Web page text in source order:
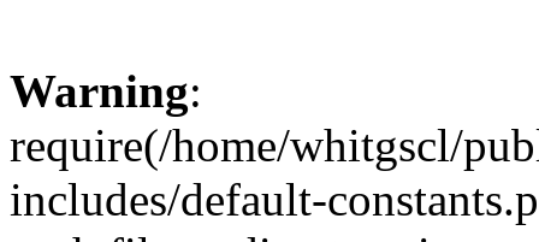
Warning:
require(/home/whitgscl/
includes/default-